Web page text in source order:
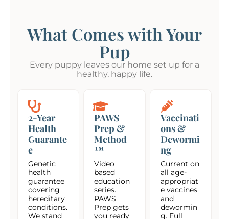
What Comes with Your
Pup
Every puppy leaves our home set up for a
healthy, happy life.
2-Year
Health
Guarante
e
Genetic
health
guarantee
covering
hereditary
conditions.
We stand
PAWS
Prep &
Method
™
Video
based
education
series.
PAWS
Prep gets
you ready
Vaccinati
ons &
Dewormi
ng
Current on
all age-
appropriat
e vaccines
and
dewormin
g. Full